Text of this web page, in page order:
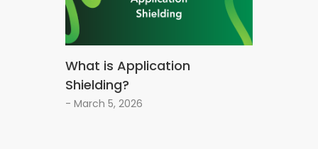
What is Application
Shielding?
- March 5, 2026